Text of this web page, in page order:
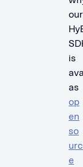
our
is
as
op
en
so
urc
e